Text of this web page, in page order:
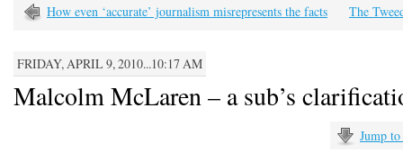
How even ‘accurate’ journalism misrepresents the facts The
FRIDAY, APRIL 9, 2010...10:17 AM
Malcolm McLaren – a sub’s
Jump